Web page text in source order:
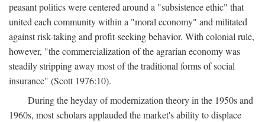
peasant politics were centered around a "subsistence ethic" that
united each community within a "moral economy" and militated
against risk-taking and profit-seeking behavior. With colonial rule,
however, "the commercialization of the agrarian economy was
steadily stripping away most of the traditional forms of social
insurance" (Scott 1976:10).
During the heyday of modernization theory in the 1950s and
1960s, most scholars applauded the market's ability to displace